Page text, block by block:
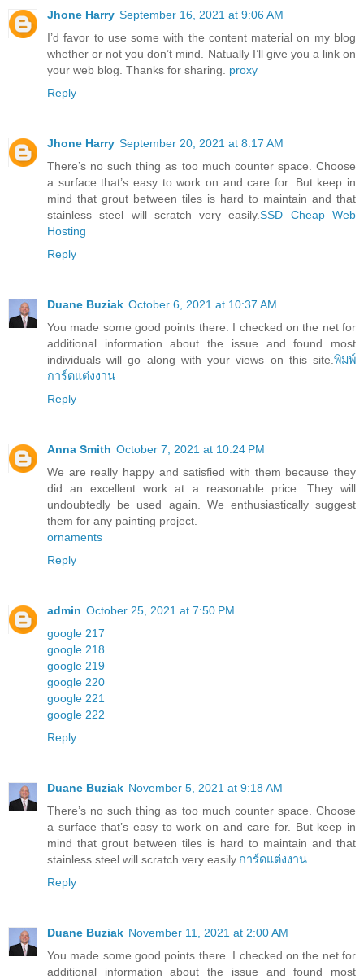
Jhone Harry September 16, 2021 at 9:06 AM
I’d favor to use some with the content material on my blog
whether or not you don’t mind. Natually I’ll give you a link on
your web blog. Thanks for sharing. proxy
Reply
Jhone Harry September 20, 2021 at 8:17 AM
There’s no such thing as too much counter space. Choose
a surface that’s easy to work on and care for. But keep in
mind that grout between tiles is hard to maintain and that
stainless steel will scratch very easily.SSD Cheap Web
Hosting
Reply
Duane Buziak October 6, 2021 at 10:37 AM
You made some good points there. I checked on the net for
additional information about the issue and found most
individuals will go along with your views on this site. พิมพ์
การ์ดแต่งงาน
Reply
Anna Smith October 7, 2021 at 10:24 PM
We are really happy and satisfied with them because they
did an excellent work at a reasonable price. They will
undoubtedly be used again. We enthusiastically suggest
them for any painting project.
ornaments
Reply
admin October 25, 2021 at 7:50 PM
google 217
google 218
google 219
google 220
google 221
google 222
Reply
Duane Buziak November 5, 2021 at 9:18 AM
There’s no such thing as too much counter space. Choose
a surface that’s easy to work on and care for. But keep in
mind that grout between tiles is hard to maintain and that
stainless steel will scratch very easily. การ์ดแต่งงาน
Reply
Duane Buziak November 11, 2021 at 2:00 AM
You made some good points there. I checked on the net for
additional information about the issue and found most